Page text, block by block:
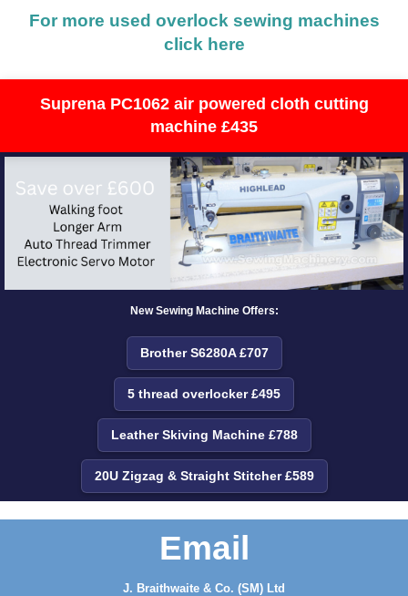
For more used overlock sewing machines
click here
Suprena PC1062 air powered cloth cutting
machine £435
New Sewing Machine Offers:
Brother S6280A £707
5 thread overlocker £495
Leather Skiving Machine £788
20U Zigzag & Straight Stitcher £589
Email
J. Braithwaite & Co. (SM) Ltd